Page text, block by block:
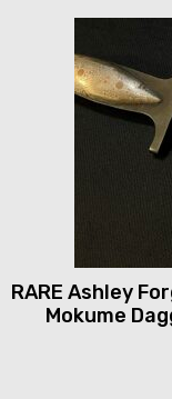
RARE Ashley
Mokume